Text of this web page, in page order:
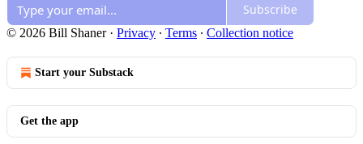
Subscribe
© 2026 Bill Shaner· Privacy ∙ Terms ∙ Collection notice
Start your Substack
Get the app